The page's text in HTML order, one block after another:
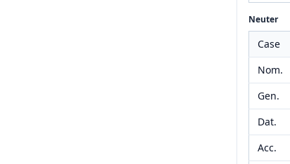
Neuter
Case
Nom.
Gen.
Dat.
Acc.